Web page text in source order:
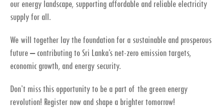
our energy landscape, supporting affordable and reliable electricity
supply for all.
We will together lay the foundation for a sustainable and prosperous
future – contributing to Sri Lanka’s net-zero emission targets,
economic growth, and energy security.
Don’t miss this opportunity to be a part of the green energy
revolution! Register now and shape a brighter tomorrow!